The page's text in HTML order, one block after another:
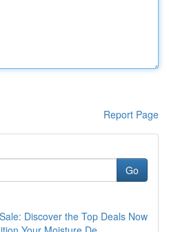
Report Page
Go
Discover the Top Deals Now